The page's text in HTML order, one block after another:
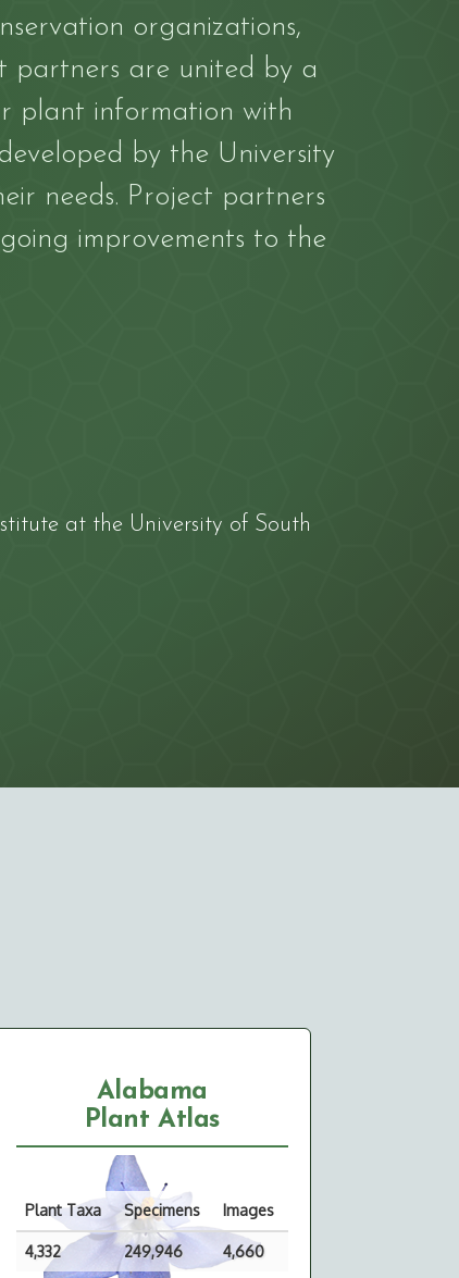
organizations,
partners are united by a
plant information with
by the University
needs. Project partners
improvements to the
at the University of South
Alabama
Plant Atlas
Plant Taxa Specimens Images
4,332 249,946 4,660